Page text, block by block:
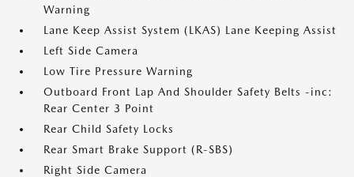
Warning
Lane Keep Assist System (LKAS) Lane Keeping Assist
Left Side Camera
Low Tire Pressure Warning
Outboard Front Lap And Shoulder Safety Belts -inc:
Rear Center 3 Point
Rear Child Safety Locks
Rear Smart Brake Support (R-SBS)
Right Side Camera